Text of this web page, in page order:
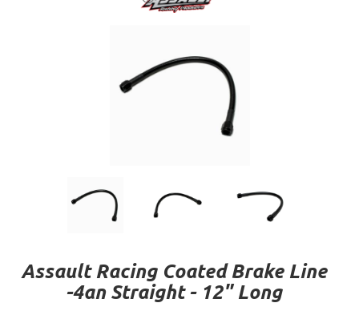
Assault Racing Coated Brake Line
-4an Straight - 12" Long